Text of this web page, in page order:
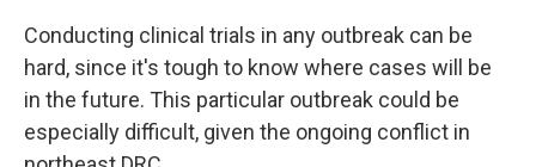
Conducting clinical trials in any outbreak can be
hard, since it's tough to know where cases will be
in the future. This particular outbreak could be
especially difficult, given the ongoing conflict in